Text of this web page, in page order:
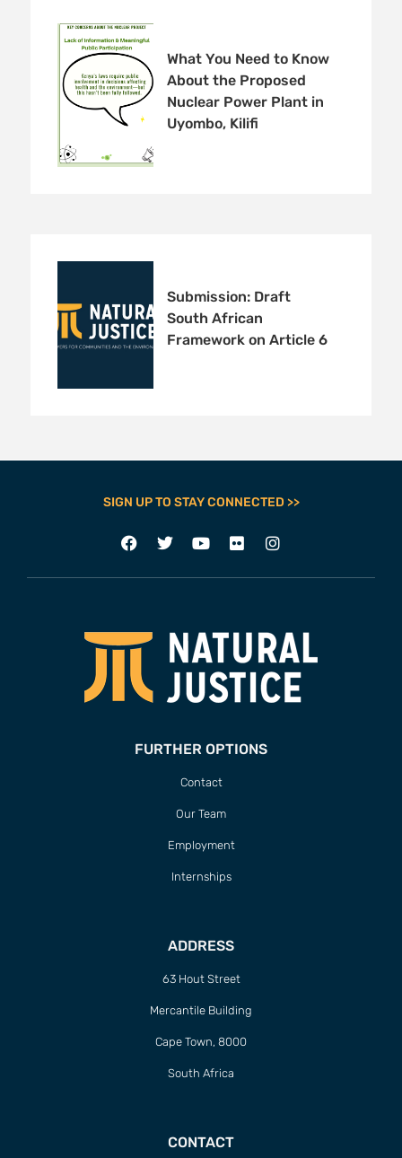
What You Need to Know
About the Proposed
Nuclear Power Plant in
Uyombo, Kilifi
Submission: Draft
South African
Framework on Article 6
SIGN UP TO STAY CONNECTED >>
FURTHER OPTIONS
Contact
Our Team
Employment
Internships
ADDRESS
63 Hout Street
Mercantile Building
Cape Town, 8000
South Africa
CONTACT